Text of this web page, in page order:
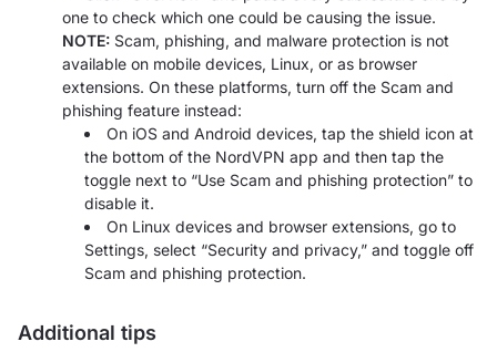
one to check which one could be causing the issue.
NOTE: Scam, phishing, and malware protection is not
available on mobile devices, Linux, or as browser
extensions. On these platforms, turn off the Scam and
phishing feature instead:
On iOS and Android devices, tap the shield icon at
the bottom of the NordVPN app and then tap the
toggle next to “Use Scam and phishing protection” to
disable it.
On Linux devices and browser extensions, go to
Settings, select “Security and privacy,” and toggle off
Scam and phishing protection.
Additional tips